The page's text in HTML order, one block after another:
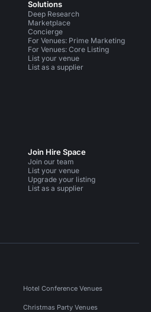
Solutions
Deep Research
Marketplace
Concierge
For Venues: Prime Marketing
For Venues: Core Listing
List your venue
List as a supplier
Join Hire Space
Join our team
List your venue
Upgrade your listing
List as a supplier
Hotel Conference Venues
Christmas Party Venues